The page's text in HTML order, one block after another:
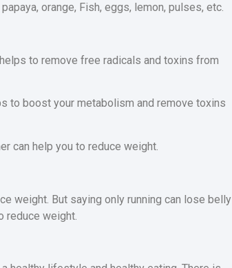
orange, Fish, eggs, lemon, pulses, etc.
to remove free radicals and toxins from
to boost your metabolism and remove toxins
can help you to reduce weight.
weight. But saying only running can lose belly
reduce weight.